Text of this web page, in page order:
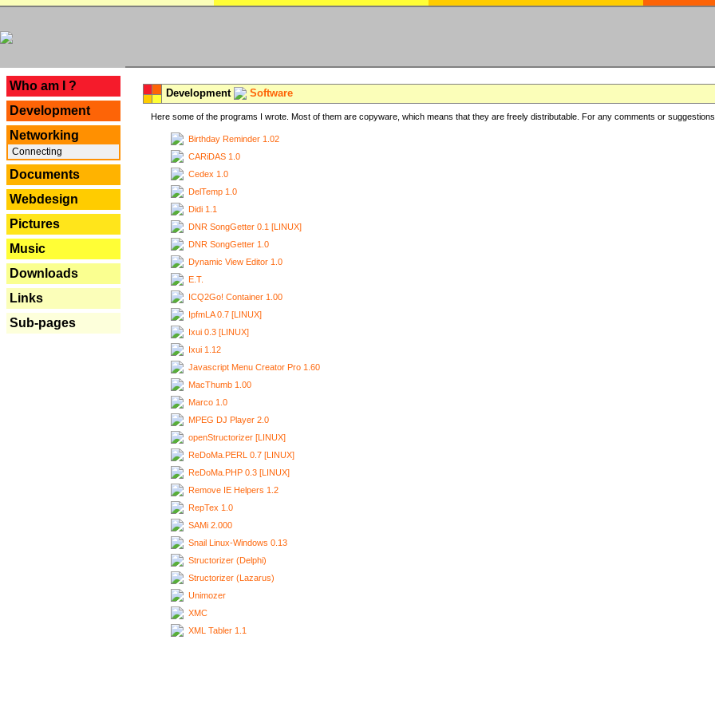
Who am I ?
Development
Networking
Connecting
Documents
Webdesign
Pictures
Music
Downloads
Links
Sub-pages
Development Software
Here some of the programs I wrote. Most of them are copyware, which means that they are freely distributable. For any comments or
Birthday Reminder 1.02
CARiDAS 1.0
Cedex 1.0
DelTemp 1.0
Didi 1.1
DNR SongGetter 0.1 [LINUX]
DNR SongGetter 1.0
Dynamic View Editor 1.0
E.T.
ICQ2Go! Container 1.00
IpfmLA 0.7 [LINUX]
Ixui 0.3 [LINUX]
Ixui 1.12
Javascript Menu Creator Pro 1.60
MacThumb 1.00
Marco 1.0
MPEG DJ Player 2.0
openStructorizer [LINUX]
ReDoMa.PERL 0.7 [LINUX]
ReDoMa.PHP 0.3 [LINUX]
Remove IE Helpers 1.2
RepTex 1.0
SAMi 2.000
Snail Linux-Windows 0.13
Structorizer (Delphi)
Structorizer (Lazarus)
Unimozer
XMC
XML Tabler 1.1